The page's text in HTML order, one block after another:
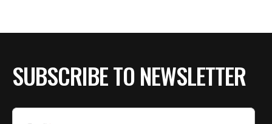
SUBSCRIBE TO NEWSLETTER